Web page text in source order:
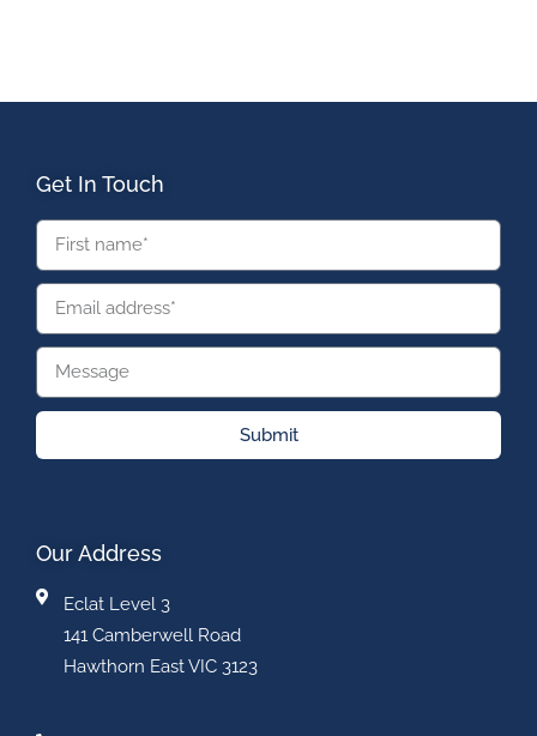
Get In Touch
Submit
Our Address
Eclat Level 3
141 Camberwell Road
Hawthorn East VIC 3123